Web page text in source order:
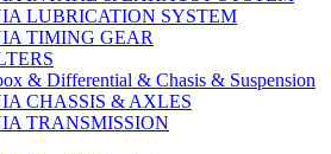
LUBRICATION SYSTEM
TIMING GEAR
& Differential & Chasis & Suspension
CHASSIS & AXLES
TRANSMISSION